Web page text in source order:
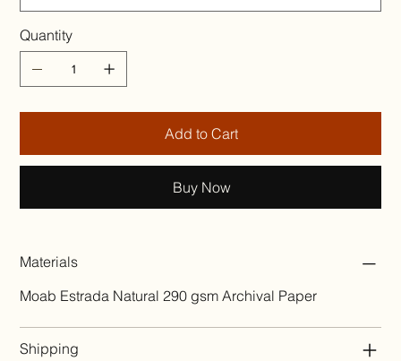
Quantity
Add to Cart
Buy Now
Materials
Moab Estrada Natural 290 gsm Archival Paper
Shipping